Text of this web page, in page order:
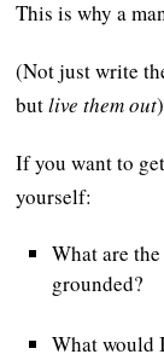
This is why a
(Not just write
butlive them out
If you want to
yourself:
What are
grounded?
What would